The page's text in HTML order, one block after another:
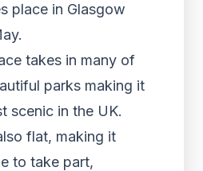
place in Glasgow
takes in many of
parks making it
scenic in the UK.
flat, making it
to take part,